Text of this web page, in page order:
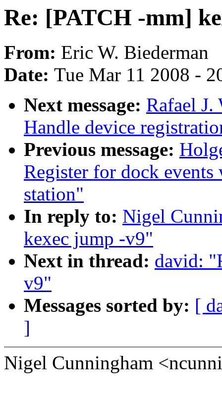
Re: [PATCH -mm]
From: Eric W. Biederman
Date: Tue Mar 11 2008 -
Next message: Rafael
Handle device
Previous message:
Register for dock
station"
In reply to: Nigel
kexec jump -v9"
Next in thread: david:
v9"
Messages sorted by: [
]
Nigel Cunningham